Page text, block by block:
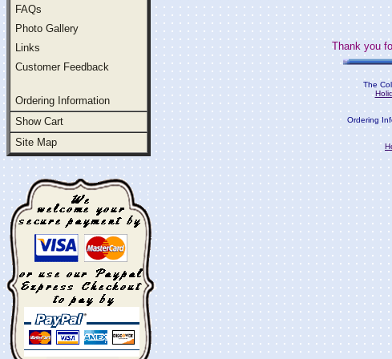
FAQs
Photo Gallery
Links
Customer Feedback
Ordering Information
Show Cart
Site Map
Thank you
The
Ordering